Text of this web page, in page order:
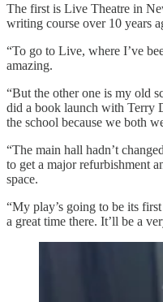
The first is Live Theatre in
writing course over 10 years
“To go to Live, where I’ve
amazing.
“But the other one is my old
did a book launch with Terry
the school because we both
“The main hall hadn’t
to get a major refurbishment
space.
“My play’s going to be its
a great time there. It’ll be a